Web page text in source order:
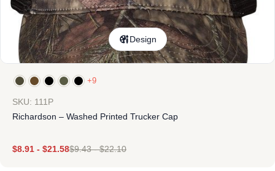
Design
+9
SKU: 111P
Richardson – Washed Printed Trucker Cap
$8.91 - $21.58$9.43-$22.10